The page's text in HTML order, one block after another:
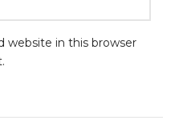
website in this browser